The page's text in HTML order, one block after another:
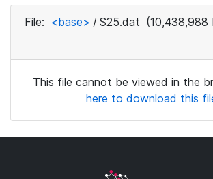
File: <base> / S25.dat (10,438,988
This file cannot be viewed in the
here to download this